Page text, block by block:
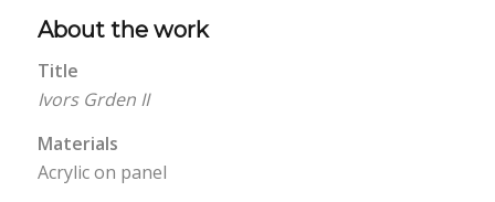
About the work
Title
Ivors Grden II
Materials
Acrylic on panel